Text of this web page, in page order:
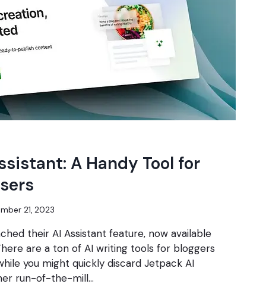
A Handy Tool for
21, 2023
their AI Assistant feature, now available
are a ton of AI writing tools for bloggers
you might quickly discard Jetpack AI
run-of-the-mill…